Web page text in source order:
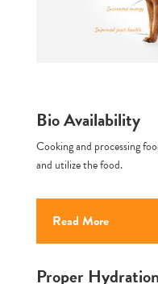
Bio Availability
Cooking and processing
and utilize the food.
Read More
Proper